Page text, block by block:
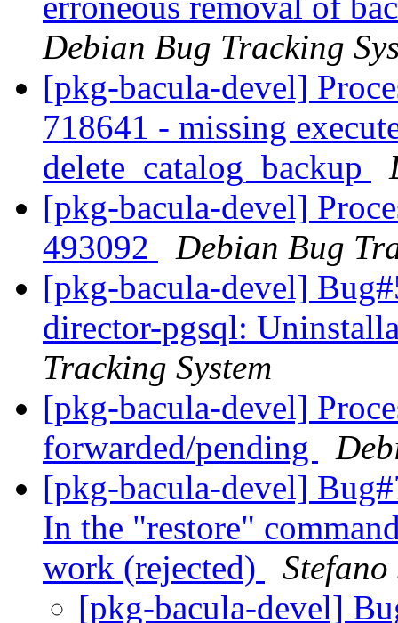
Debian Bug Tracking
[pkg-bacula-devel]
718641 - missing
delete_catalog_backup
[pkg-bacula-devel]
493092
Debian Bug
[pkg-bacula-devel]
director-pgsql:
Tracking System
[pkg-bacula-devel]
forwarded/pending
[pkg-bacula-devel]
In the "restore"
work (rejected)
[pkg-bacula-devel]